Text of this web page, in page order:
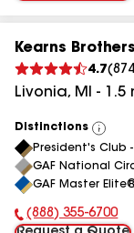
Kearns
4.7(874
Livonia, MI - 1.5
Distinctions
View
All
President's Club
GAF National
GAF Master
Phone Number:
(888) 355-6700